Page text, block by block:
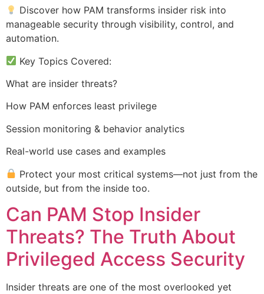
Discover how PAM transforms insider risk into
manageable security through visibility, control, and
automation.
Key Topics Covered:
What are insider threats?
How PAM enforces least privilege
Session monitoring & behavior analytics
Real-world use cases and examples
Protect your most critical systems—not just from the
outside, but from the inside too.
Can PAM Stop Insider
Threats? The Truth About
Privileged Access Security
Insider threats are one of the most overlooked yet